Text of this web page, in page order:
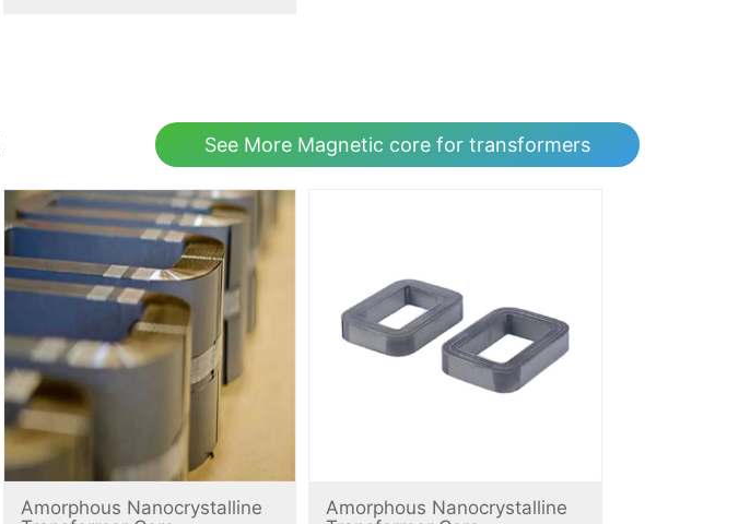
See More Magnetic core for transformers
Amorphous Nanocrystalline
Amorphous Nanocrystalline